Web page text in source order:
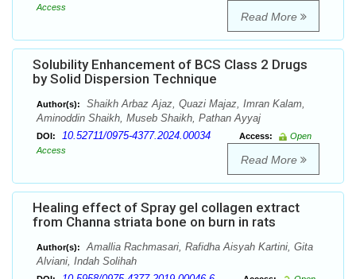
Access
Read More
Solubility Enhancement of BCS Class 2 Drugs
by Solid Dispersion Technique
Author(s):
Shaikh Arbaz Ajaz, Quazi Majaz, Imran Kalam,
Aminoddin Shaikh, Museb Shaikh, Pathan Ayyaj
DOI: 10.52711/0975-4377.2024.00034 Access:
Open
Access
Read More
Healing effect of Spray gel collagen extract
from Channa striata bone on burn in rats
Author(s):
Amallia Rachmasari, Rafidha Aisyah Kartini, Gita
Alviani, Indah Solihah